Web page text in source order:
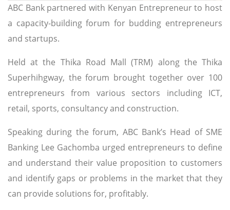
ABC Bank partnered with Kenyan Entrepreneur to host
a capacity-building forum for budding entrepreneurs
and startups.
Held at the Thika Road Mall (TRM) along the Thika
Superhihgway, the forum brought together over 100
entrepreneurs from various sectors including ICT,
retail, sports, consultancy and construction.
Speaking during the forum, ABC Bank’s Head of SME
Banking Lee Gachomba urged entrepreneurs to define
and understand their value proposition to customers
and identify gaps or problems in the market that they
can provide solutions for, profitably.